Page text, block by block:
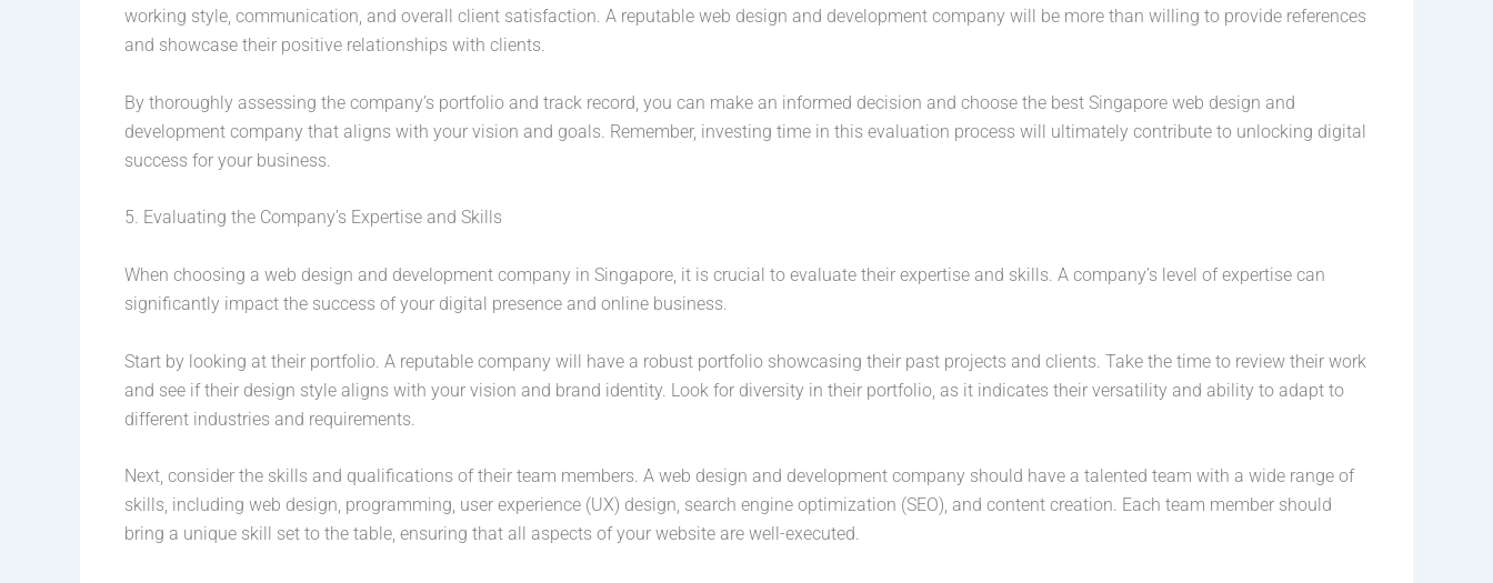
working style, communication, and overall client satisfaction. A reputable web design and development company will be more than willing to provide references
and showcase their positive relationships with clients.
By thoroughly assessing the company’s portfolio and track record, you can make an informed decision and choose the best Singapore web design and
development company that aligns with your vision and goals. Remember, investing time in this evaluation process will ultimately contribute to unlocking digital
success for your business.
5. Evaluating the Company’s Expertise and Skills
When choosing a web design and development company in Singapore, it is crucial to evaluate their expertise and skills. A company’s level of expertise can
significantly impact the success of your digital presence and online business.
Start by looking at their portfolio. A reputable company will have a robust portfolio showcasing their past projects and clients. Take the time to review their work
and see if their design style aligns with your vision and brand identity. Look for diversity in their portfolio, as it indicates their versatility and ability to adapt to
different industries and requirements.
Next, consider the skills and qualifications of their team members. A web design and development company should have a talented team with a wide range of
skills, including web design, programming, user experience (UX) design, search engine optimization (SEO), and content creation. Each team member should
bring a unique skill set to the table, ensuring that all aspects of your website are well-executed.